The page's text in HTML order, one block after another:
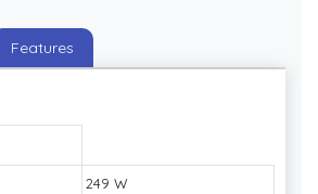
Features
249 W